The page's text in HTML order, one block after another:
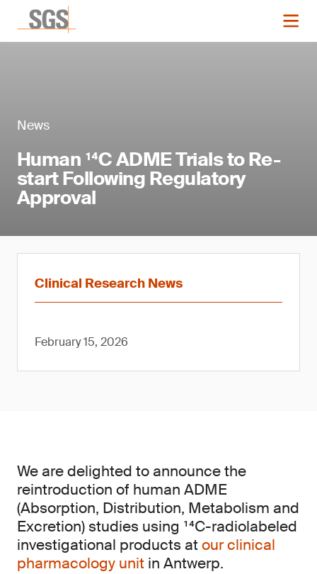
News
Human ¹⁴C ADME Trials to Re-
start Following Regulatory
Approval
Clinical Research News
February 15, 2026
We are delighted to announce the
reintroduction of human ADME
(Absorption, Distribution, Metabolism and
Excretion) studies using ¹⁴C-radiolabeled
investigational products atour clinical
pharmacology unit in Antwerp.